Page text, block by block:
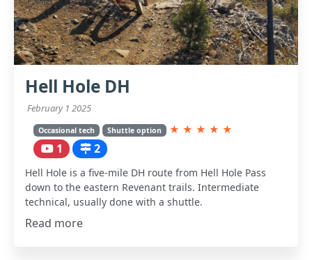
Hell Hole DH
February 1 2025
Occasional tech Shuttle option ★ ★ ★ ★ ★
1 2
Hell Hole is a five-mile DH route from Hell Hole Pass
down to the eastern Revenant trails. Intermediate
technical, usually done with a shuttle.
Read more